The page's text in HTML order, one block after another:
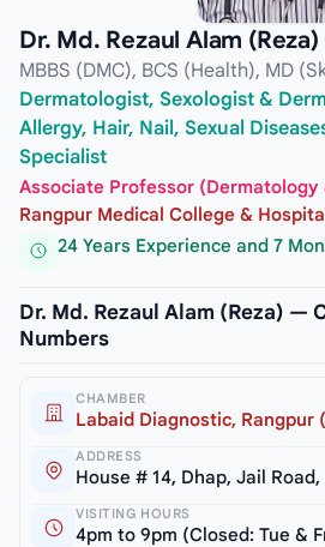
Dr. Md. Rezaul Alam (Reza)
MBBS (DMC), BCS (Health), MD
Dermatologist, Sexologist &
Allergy, Hair, Nail, Sexual
Specialist
Associate Professor (Dermatology
Rangpur Medical College &
24 Years Experience and 7
Dr. Md. Rezaul Alam (Reza) —
Numbers
CHAMBER
Labaid Diagnostic, Rangpur
ADDRESS
House # 14, Dhap, Jail
VISITING HOURS
4pm to 9pm (Closed: Tue &